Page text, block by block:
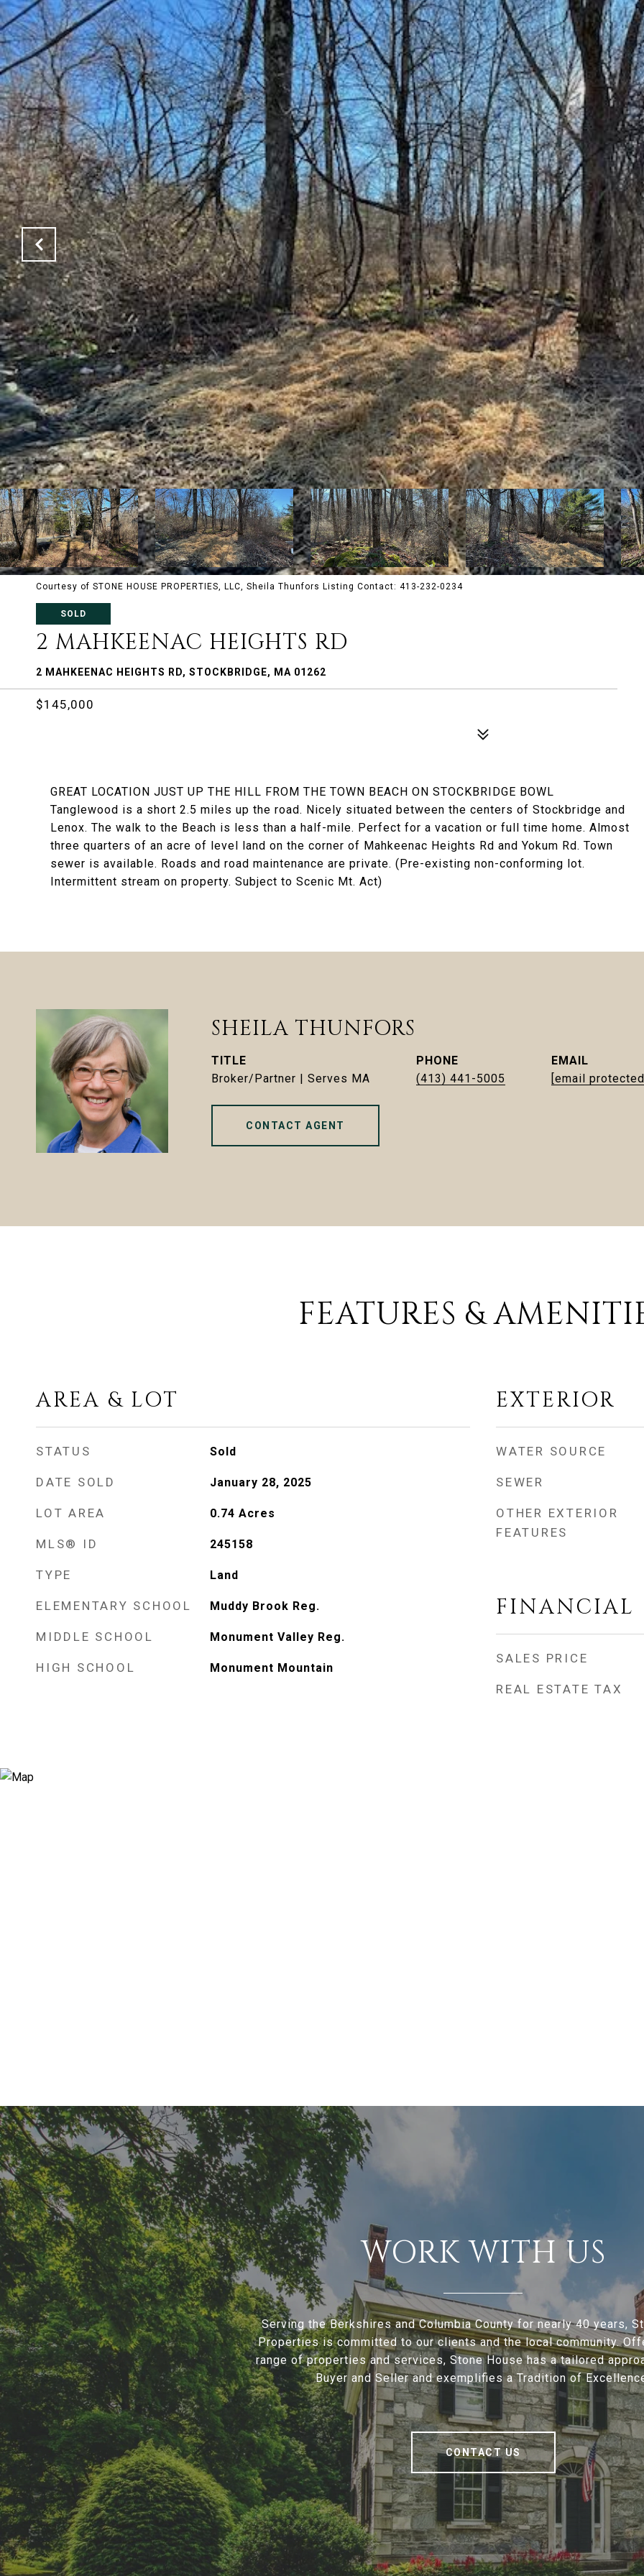
Courtesy of STONE HOUSE PROPERTIES, LLC, Sheila Thunfors Listing Contact: 413-232-0234
SOLD
2 MAHKEENAC HEIGHTS RD
2 MAHKEENAC HEIGHTS RD, STOCKBRIDGE, MA 01262
$145,000
GREAT LOCATION JUST UP THE HILL FROM THE TOWN BEACH ON STOCKBRIDGE BOWL
Tanglewood is a short 2.5 miles up the road. Nicely situated between the centers of Stockbridge and
Lenox. The walk to the Beach is less than a half-mile. Perfect for a vacation or full time home. Almost
three quarters of an acre of level land on the corner of Mahkeenac Heights Rd and Yokum Rd. Town
sewer is available. Roads and road maintenance are private. (Pre-existing non-conforming lot.
Intermittent stream on property. Subject to Scenic Mt. Act)
SHEILA THUNFORS
TITLE
Broker/Partner | Serves MA
PHONE
(413) 441-5005
EMAIL
[email
CONTACT AGENT
FEATURES &
AREA & LOT
STATUS Sold
DATE SOLD January 28, 2025
LOT AREA 0.74 Acres
MLS® ID 245158
TYPE Land
ELEMENTARY SCHOOL Muddy Brook Reg.
MIDDLE SCHOOL Monument Valley Reg.
HIGH SCHOOL Monument Mountain
EXTERIOR
WATER SOURCE
SEWER
OTHER EXTERIOR
FEATURES
FINANCIAL
SALES PRICE
REAL ESTATE TAX
WORK WITH US
Serving the Berkshires and Columbia County for nearly 40 years,
Properties is committed to our clients and the local community.
range of properties and services, Stone House has a tailored
Buyer and Seller and exemplifies a Tradition of
CONTACT US